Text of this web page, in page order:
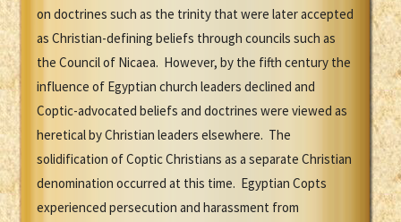
on doctrines such as the trinity that were later accepted
as Christian-defining beliefs through councils such as
the Council of Nicaea. However, by the fifth century the
influence of Egyptian church leaders declined and
Coptic-advocated beliefs and doctrines were viewed as
heretical by Christian leaders elsewhere. The
solidification of Coptic Christians as a separate Christian
denomination occurred at this time. Egyptian Copts
experienced persecution and harassment from